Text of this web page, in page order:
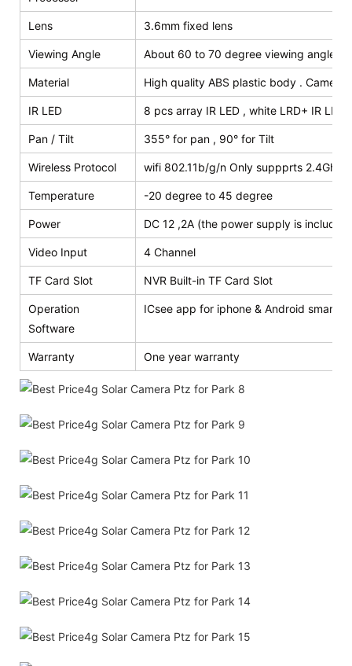
Lens 3.6mm fixed lens
Viewing Angle About 60 to 70 degree viewing angle
Material High quality ABS plastic body . Camera
IR LED 8 pcs array IR LED , white LRD+ IR
Pan / Tilt 355° for pan , 90° for Tilt
Wireless Protocol wifi 802.11b/g/n Only suppprts 2.4Ghz
Temperature -20 degree to 45 degree
Power DC 12 ,2A (the power supply is included
Video Input 4 Channel
TF Card Slot NVR Built-in TF Card Slot
Operation
Software
ICsee app for iphone & Android smart
Warranty One year warranty